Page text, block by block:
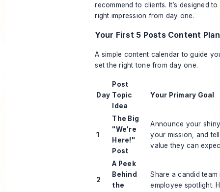
recommend to clients. It’s designed
right impression from day one.
Your First 5 Posts Content Plan
A simple content calendar to guide
set the right tone from day one.
Day
Post
Topic
Idea
Your Primary Goal
1
The Big
"We're
Here!"
Post
Announce your
your mission, and
value they can
2
A Peek
Behind
the
Share a candid
employee spotlight.